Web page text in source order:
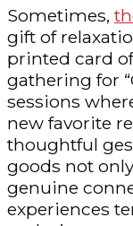
Sometimes,
gift of
printed card
gathering for
sessions
new favorite
thoughtful
goods not
genuine
experiences